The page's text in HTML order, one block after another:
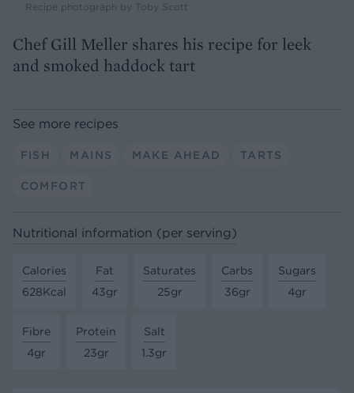
Recipe photograph by Toby Scott
Chef Gill Meller shares his recipe for leek
and smoked haddock tart
See more recipes
FISH MAINS MAKE AHEAD TARTS
COMFORT
Nutritional information (per serving)
Calories
628Kcal
Fat
43gr
Saturates
25gr
Carbs
36gr
Sugars
4gr
Fibre
4gr
Protein
23gr
Salt
1.3gr